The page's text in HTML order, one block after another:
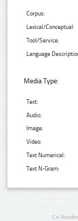
Corpus:
Lexical/Conceptual:
Tool/Service:
Language
Media Type:
Text:
Audio:
Image:
Video:
Text Numerical:
Text N-Gram:
Co-